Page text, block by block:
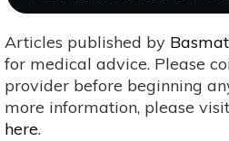
Articles published by
for medical advice. Please
provider before beginning
more information, please
here.